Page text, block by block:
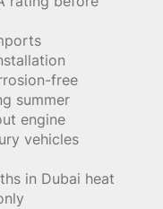
free
summer
engine
vehicles
in Dubai heat